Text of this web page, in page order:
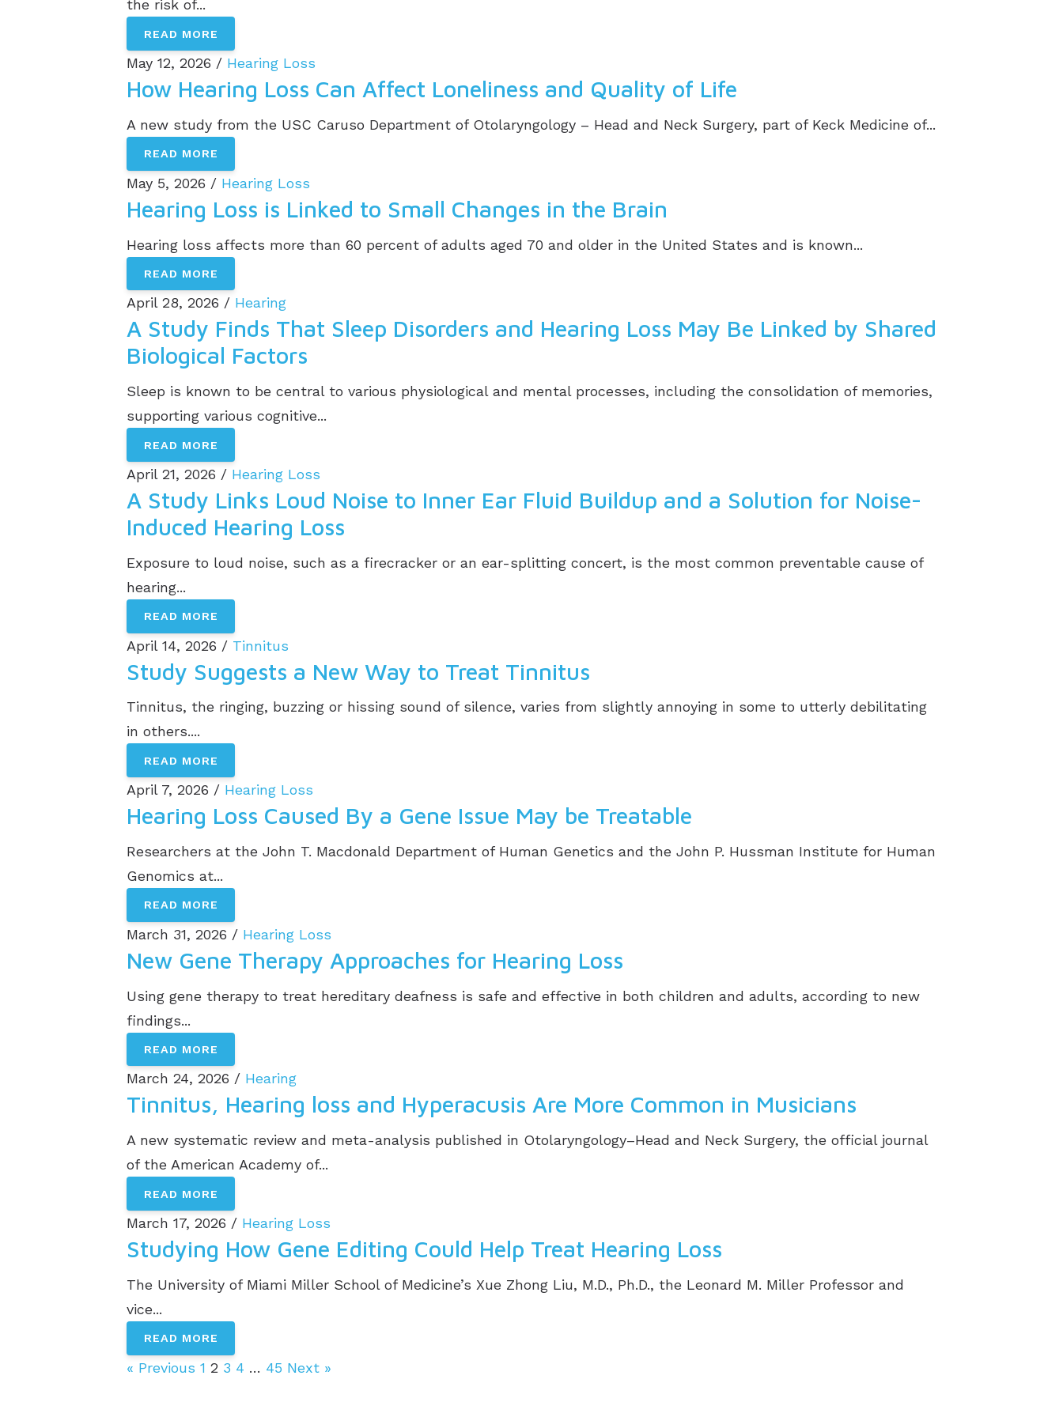
the risk of...
READ MORE
May 12, 2026 / Hearing Loss
How Hearing Loss Can Affect Loneliness and Quality of Life
A new study from the USC Caruso Department of Otolaryngology – Head and Neck Surgery, part of Keck Medicine of...
READ MORE
May 5, 2026 / Hearing Loss
Hearing Loss is Linked to Small Changes in the Brain
Hearing loss affects more than 60 percent of adults aged 70 and older in the United States and is known...
READ MORE
April 28, 2026 / Hearing
A Study Finds That Sleep Disorders and Hearing Loss May Be Linked by Shared
Biological Factors
Sleep is known to be central to various physiological and mental processes, including the consolidation of memories,
supporting various cognitive...
READ MORE
April 21, 2026 / Hearing Loss
A Study Links Loud Noise to Inner Ear Fluid Buildup and a Solution for Noise-
Induced Hearing Loss
Exposure to loud noise, such as a firecracker or an ear-splitting concert, is the most common preventable cause of
hearing...
READ MORE
April 14, 2026 / Tinnitus
Study Suggests a New Way to Treat Tinnitus
Tinnitus, the ringing, buzzing or hissing sound of silence, varies from slightly annoying in some to utterly debilitating
in others....
READ MORE
April 7, 2026 / Hearing Loss
Hearing Loss Caused By a Gene Issue May be Treatable
Researchers at the John T. Macdonald Department of Human Genetics and the John P. Hussman Institute for Human
Genomics at...
READ MORE
March 31, 2026 / Hearing Loss
New Gene Therapy Approaches for Hearing Loss
Using gene therapy to treat hereditary deafness is safe and effective in both children and adults, according to new
findings...
READ MORE
March 24, 2026 / Hearing
Tinnitus, Hearing loss and Hyperacusis Are More Common in Musicians
A new systematic review and meta-analysis published in Otolaryngology–Head and Neck Surgery, the official journal
of the American Academy of...
READ MORE
March 17, 2026 / Hearing Loss
Studying How Gene Editing Could Help Treat Hearing Loss
The University of Miami Miller School of Medicine’s Xue Zhong Liu, M.D., Ph.D., the Leonard M. Miller Professor and
vice...
READ MORE
« Previous 1 2 3 4 … 45 Next »